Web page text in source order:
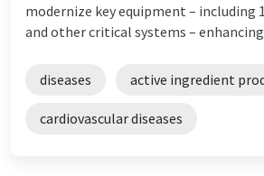
modernize key equipment – including
and other critical systems – enhancing
diseases active ingredient
cardiovascular diseases